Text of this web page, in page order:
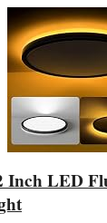
Inch LED